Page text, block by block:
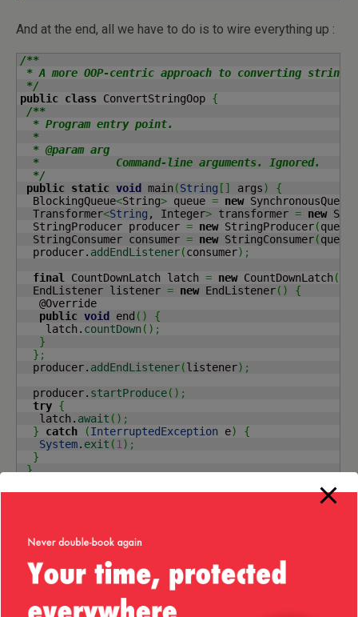
And at the end, all we have to do is to wire everything up :
/**
* A more OOP-centric approach to converting strings
*/
public class ConvertStringOop {
/**
  * Program entry point.
  *
  * @param arg
  *            Command-line arguments. Ignored.
  */
public static void main (String [ ] args)
{
  BlockingQueue
<String> queue = new SynchronousQueue
  Transformer
<String , Integer> transformer = new
  StringProducer producer
= new StringProducer(queue
  StringConsumer consumer
= new StringConsumer(
  producer.
addEndListener(consumer) ;
final
CountDownLatch latch = new CountDownLatch(
  EndListener listener
= new EndListener( )
{
   @Override
public void end ( )
{
    latch.
countDown( ) ;
}
} ;
  producer.
addEndListener(listener) ;
  producer.
startProduce( ) ;
try {
   latch.
await ( ) ;
}
catch (InterruptedException e)
{
System. exit ( 1 ) ;
}
}
EndListener , so the main application threads gets
notified when everything is finished and exists cleanly.
Right, now all of that look OOP-ish, so all good. Trouble is